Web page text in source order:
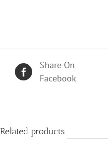
Share On
Facebook
Related products